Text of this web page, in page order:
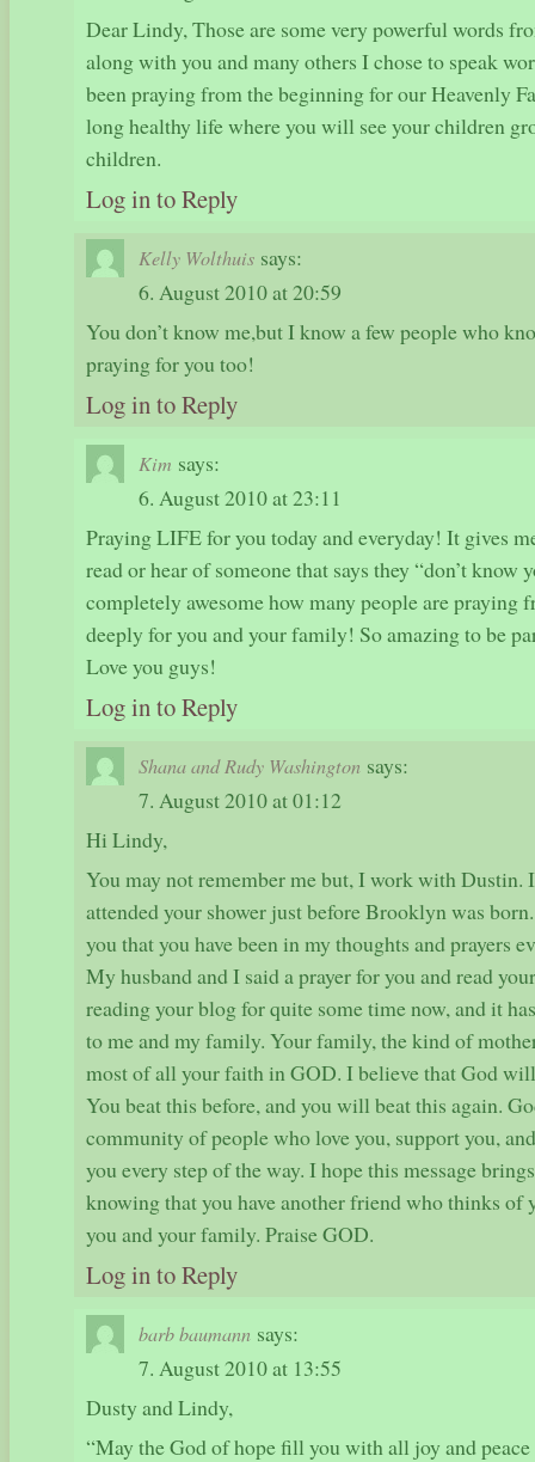
Dear Lindy, Those are some very powerful words
along with you and many others I chose to speak
been praying from the beginning for our Heavenly
long healthy life where you will see your children
children.
Log in to Reply
Kelly Wolthuis says:
6. August 2010 at 20:59
You don’t know me,but I know a few people who
praying for you too!
Log in to Reply
Kim says:
6. August 2010 at 23:11
Praying LIFE for you today and everyday! It gives
read or hear of someone that says they “don’t know
completely awesome how many people are praying
deeply for you and your family! So amazing to be
Love you guys!
Log in to Reply
Shana and Rudy Washington says:
7. August 2010 at 01:12
Hi Lindy,
You may not remember me but, I work with Dustin.
attended your shower just before Brooklyn was
you that you have been in my thoughts and prayers
My husband and I said a prayer for you and read
reading your blog for quite some time now, and it
to me and my family. Your family, the kind of
most of all your faith in GOD. I believe that God
You beat this before, and you will beat this again.
community of people who love you, support you,
you every step of the way. I hope this message
knowing that you have another friend who thinks of
you and your family. Praise GOD.
Log in to Reply
barb baumann says:
7. August 2010 at 13:55
Dusty and Lindy,
“May the God of hope fill you with all joy and